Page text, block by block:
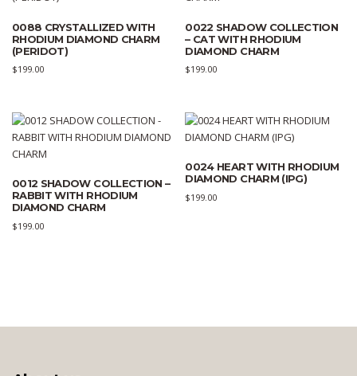
0088 CRYSTALLIZED WITH
RHODIUM DIAMOND CHARM
(PERIDOT)
$199.00
0022 SHADOW COLLECTION
– CAT WITH RHODIUM
DIAMOND CHARM
$199.00
0012 SHADOW COLLECTION –
RABBIT WITH RHODIUM
DIAMOND CHARM
$199.00
0024 HEART WITH RHODIUM
DIAMOND CHARM (IPG)
$199.00